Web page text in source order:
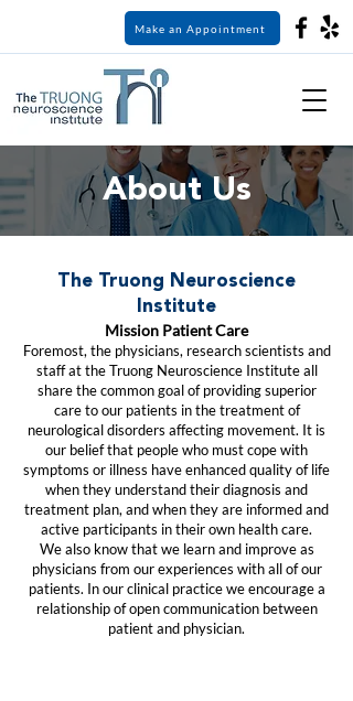
Make an Appointment
About Us
The Truong Neuroscience
Institute
Mission Patient Care
Foremost, the physicians, research scientists and
staff at the Truong Neuroscience Institute all
share the common goal of providing superior
care to our patients in the treatment of
neurological disorders affecting movement. It is
our belief that people who must cope with
symptoms or illness have enhanced quality of life
when they understand their diagnosis and
treatment plan, and when they are informed and
active participants in their own health care.
We also know that we learn and improve as
physicians from our experiences with all of our
patients. In our clinical practice we encourage a
relationship of open communication between
patient and physician.